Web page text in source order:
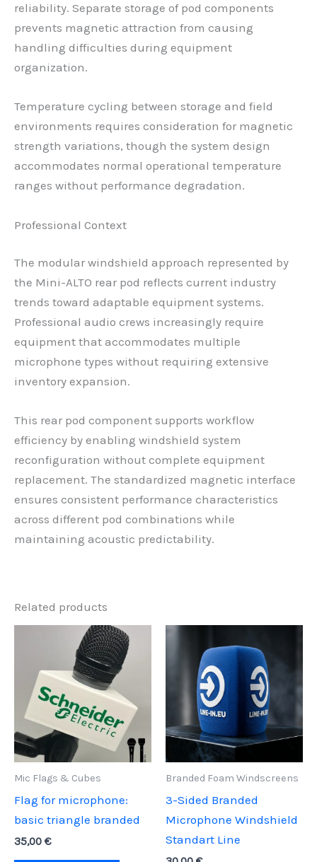
reliability. Separate storage of pod components
prevents magnetic attraction from causing
handling difficulties during equipment
organization.
Temperature cycling between storage and field
environments requires consideration for magnetic
strength variations, though the system design
accommodates normal operational temperature
ranges without performance degradation.
Professional Context
The modular windshield approach represented by
the Mini-ALTO rear pod reflects current industry
trends toward adaptable equipment systems.
Professional audio crews increasingly require
equipment that accommodates multiple
microphone types without requiring extensive
inventory expansion.
This rear pod component supports workflow
efficiency by enabling windshield system
reconfiguration without complete equipment
replacement. The standardized magnetic interface
ensures consistent performance characteristics
across different pod combinations while
maintaining acoustic predictability.
Related products
Mic Flags & Cubes
Flag for microphone:
basic triangle branded
35,00 €
Branded Foam Windscreens
3-Sided Branded
Microphone Windshield
Standart Line